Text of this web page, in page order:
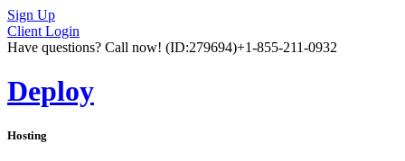
Sign Up
Client Login
Have questions? Call now! (ID:279694)+1-855-211-0932
Deploy
Hosting